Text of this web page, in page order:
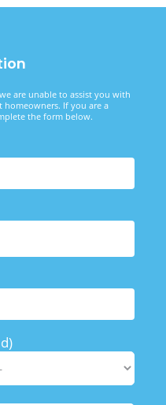
are unable to assist you with
homeowners. If you are a
the form below.